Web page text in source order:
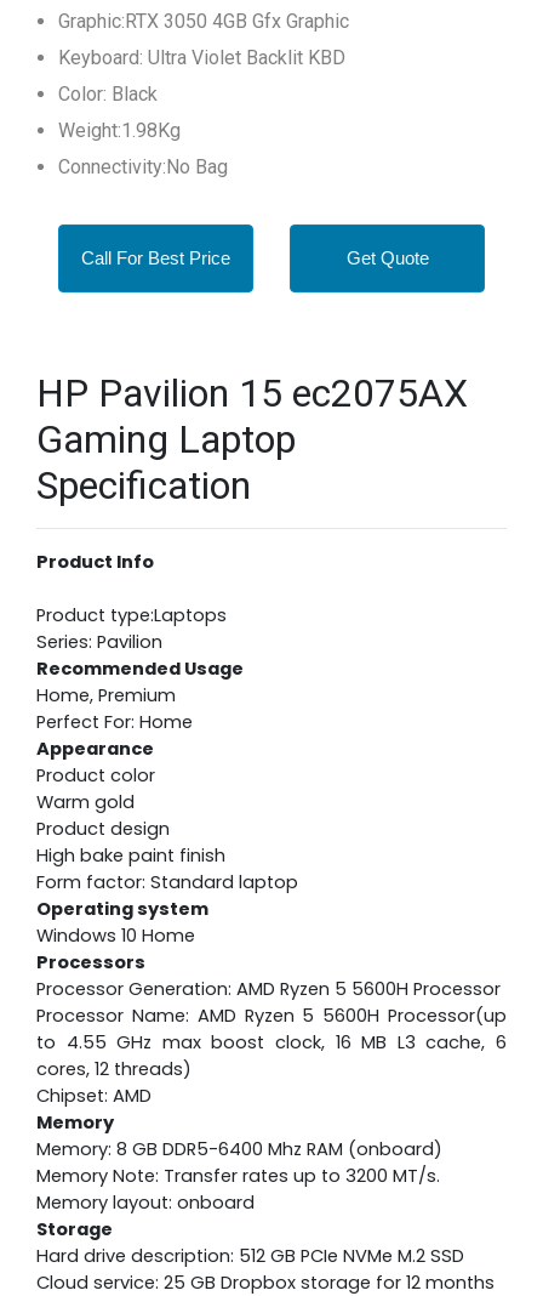
Graphic:RTX 3050 4GB Gfx Graphic
Keyboard: Ultra Violet Backlit KBD
Color: Black
Weight:1.98Kg
Connectivity:No Bag
Call For Best Price Get Quote
HP Pavilion 15 ec2075AX
Gaming Laptop
Specification
Product Info
Product type:Laptops
Series: Pavilion
Recommended Usage
Home, Premium
Perfect For: Home
Appearance
Product color
Warm gold
Product design
High bake paint finish
Form factor: Standard laptop
Operating system
Windows 10 Home
Processors
Processor Generation: AMD Ryzen 5 5600H Processor
Processor Name: AMD Ryzen 5 5600H Processor(up
to 4.55 GHz max boost clock, 16 MB L3 cache, 6
cores, 12 threads)
Chipset: AMD
Memory
Memory: 8 GB DDR5-6400 Mhz RAM (onboard)
Memory Note: Transfer rates up to 3200 MT/s.
Memory layout: onboard
Storage
Hard drive description: 512 GB PCIe NVMe M.2 SSD
Cloud service: 25 GB Dropbox storage for 12 months